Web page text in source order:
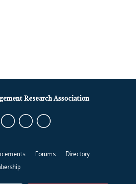
Forums
Directory
Research Association